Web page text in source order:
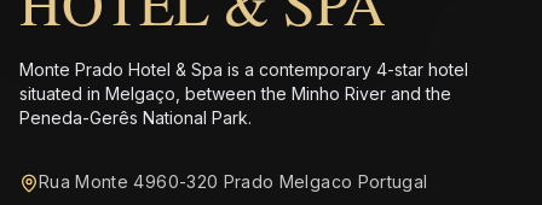
Monte Prado Hotel & Spa is a contemporary 4-star hotel
situated in Melgaço, between the Minho River and the
Peneda-Gerês National Park.
Rua Monte 4960-320 Prado Melgaco Portugal